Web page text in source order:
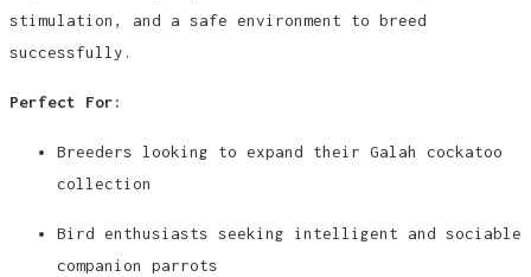
stimulation, and a safe environment to breed
successfully.
Perfect For:
Breeders looking to expand their Galah cockatoo
collection
Bird enthusiasts seeking intelligent and sociable
companion parrots